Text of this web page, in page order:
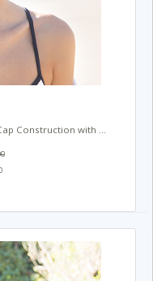
Construction with ...